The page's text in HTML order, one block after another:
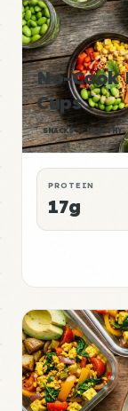
No-Cook
Cups
SNACKS HEALTHY
PROTEIN
17g